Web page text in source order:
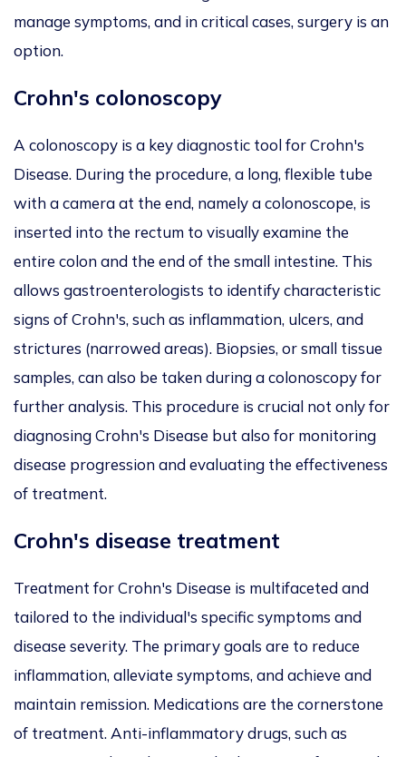
manage symptoms, and in critical cases, surgery is an
option.
Crohn's colonoscopy
A colonoscopy is a key diagnostic tool for Crohn's
Disease. During the procedure, a long, flexible tube
with a camera at the end, namely a colonoscope, is
inserted into the rectum to visually examine the
entire colon and the end of the small intestine. This
allows gastroenterologists to identify characteristic
signs of Crohn's, such as inflammation, ulcers, and
strictures (narrowed areas). Biopsies, or small tissue
samples, can also be taken during a colonoscopy for
further analysis. This procedure is crucial not only for
diagnosing Crohn's Disease but also for monitoring
disease progression and evaluating the effectiveness
of treatment.
Crohn's disease treatment
Treatment for Crohn's Disease is multifaceted and
tailored to the individual's specific symptoms and
disease severity. The primary goals are to reduce
inflammation, alleviate symptoms, and achieve and
maintain remission. Medications are the cornerstone
of treatment. Anti-inflammatory drugs, such as